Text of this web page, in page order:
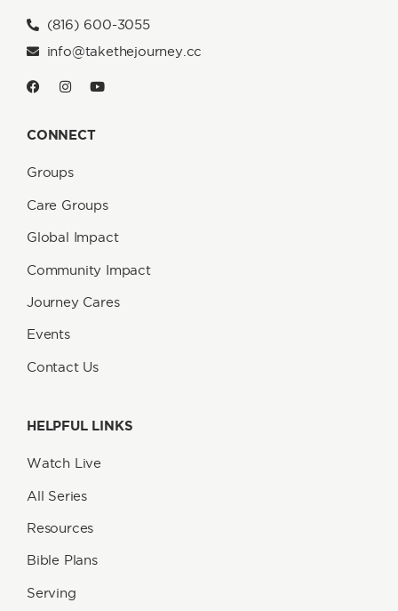
(816) 600-3055
info@takethejourney.cc
CONNECT
Groups
Care Groups
Global Impact
Community Impact
Journey Cares
Events
Contact Us
HELPFUL LINKS
Watch Live
All Series
Resources
Bible Plans
Serving